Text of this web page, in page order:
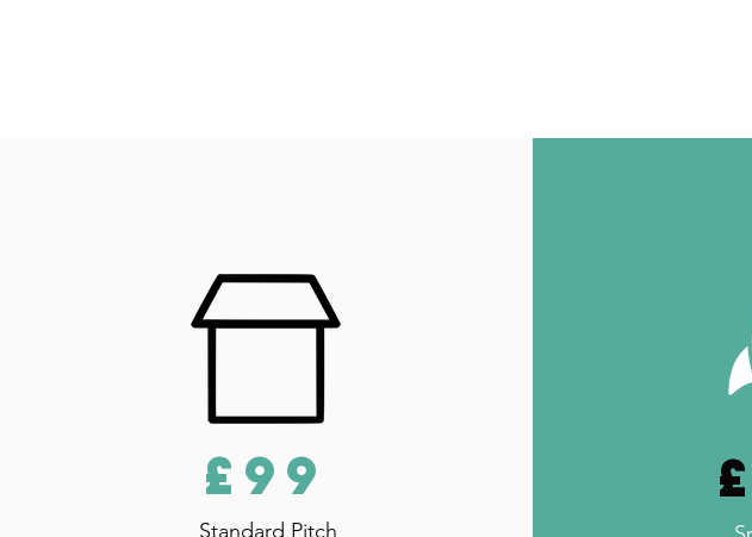
£99
Standard Pitch